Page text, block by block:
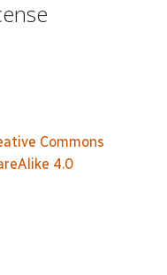
Commons
4.0